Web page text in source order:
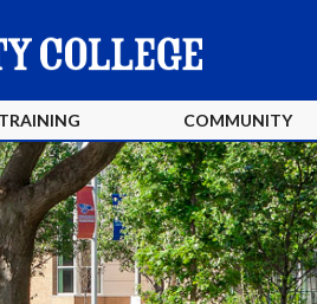
TRAINING COMMUNITY